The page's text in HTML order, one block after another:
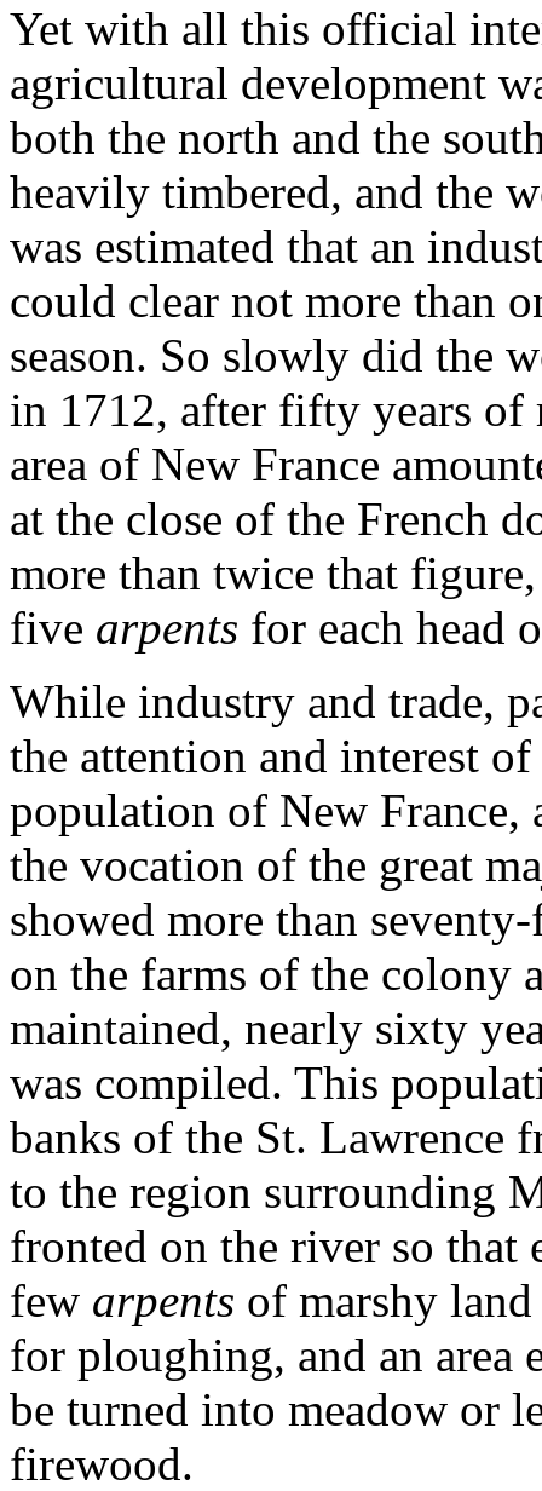
Yet with all this official
agricultural development
both the north and the
heavily timbered, and the
was estimated that an
could clear not more than
season. So slowly did the
in 1712, after fifty years of
area of New France
at the close of the French
more than twice that
five arpents for each head
While industry and trade,
the attention and interest
population of New
the vocation of the great
showed more than
on the farms of the colony
maintained, nearly sixty
was compiled. This
banks of the St. Lawrence
to the region surrounding
fronted on the river so that
few arpents of marshy
for ploughing, and an area
be turned into meadow or
firewood.